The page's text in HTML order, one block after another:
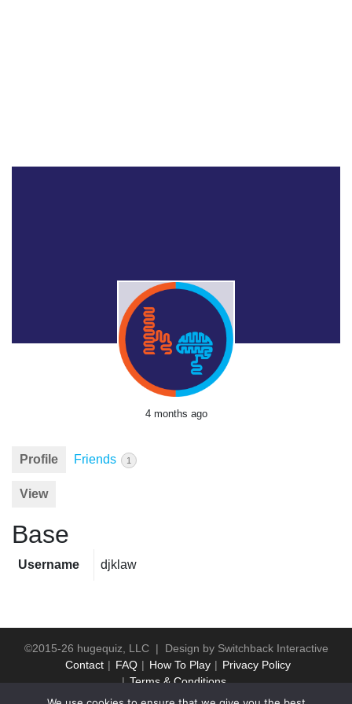
4 months ago
Profile Friends 1
View
Base
Username djklaw
©2015-26 hugequiz, LLC | Design by Switchback Interactive
Contact
FAQ How To Play
Privacy Policy
Terms & Conditions